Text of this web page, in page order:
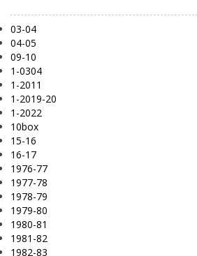
03-04
04-05
09-10
1-0304
1-2011
1-2019-20
1-2022
10box
15-16
16-17
1976-77
1977-78
1978-79
1979-80
1980-81
1981-82
1982-83